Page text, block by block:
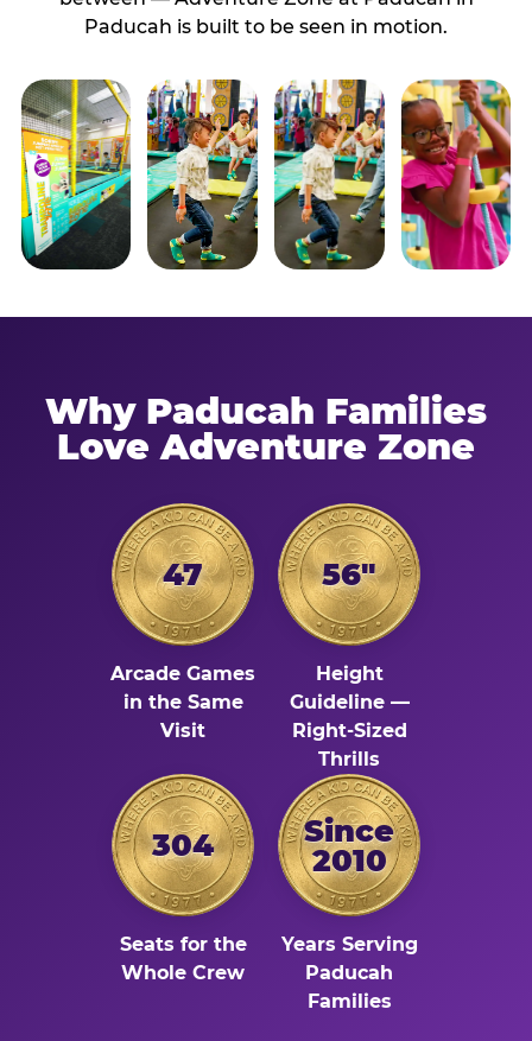
Paducah is built to be seen in motion.
Why Paducah Families
Love Adventure Zone
47
Arcade Games
in the Same
Visit
56"
Height
Guideline —
Right-Sized
Thrills
304
Seats for the
Whole Crew
Since
2010
Years Serving
Paducah
Families